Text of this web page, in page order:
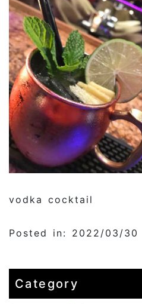
vodka cocktail
Posted in: 2022/03/30
Category